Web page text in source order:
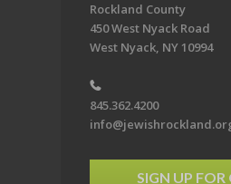
Rockland County
450 West Nyack Road
West Nyack, NY 10994
845.362.4200
SIGN UP FOR